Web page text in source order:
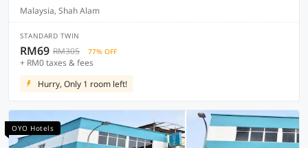
Malaysia, Shah Alam
STANDARD TWIN
RM69 RM305 77% OFF
+ RM0 taxes & fees
Hurry, Only 1 room left!
OYO Hotels